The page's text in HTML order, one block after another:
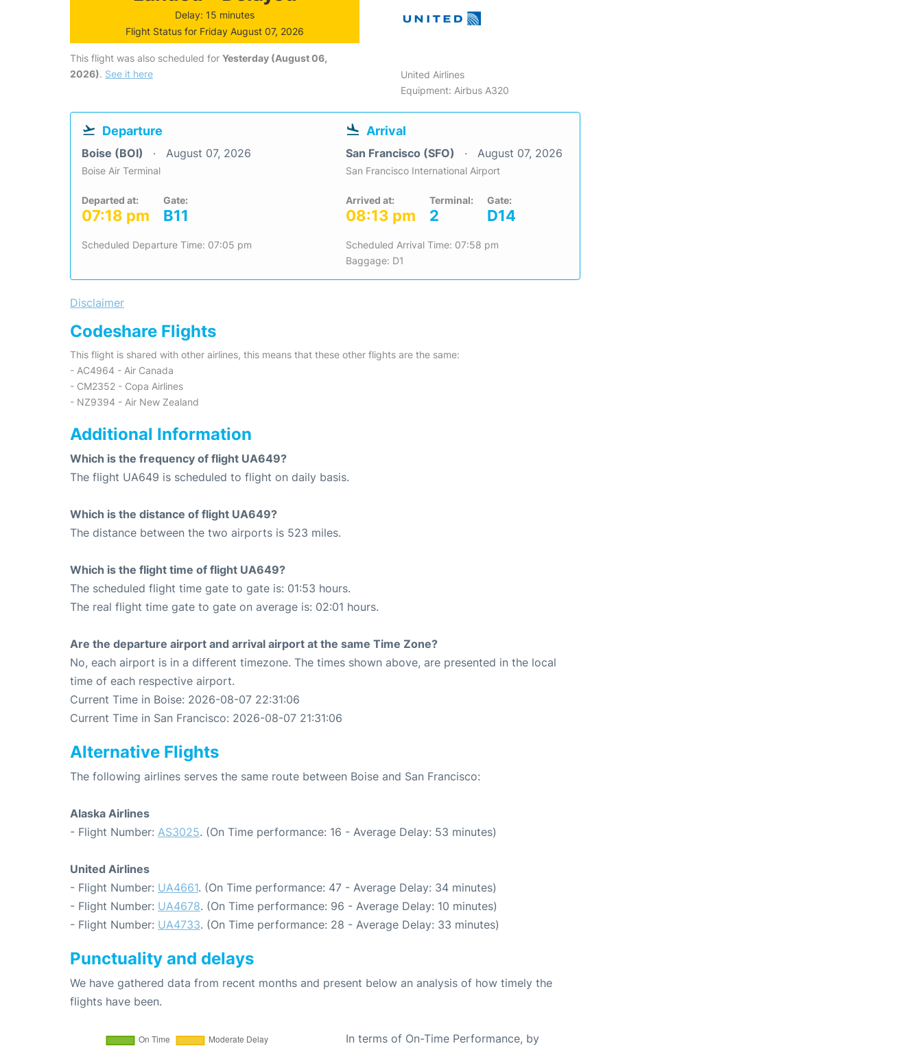
Delay: 15 minutes
Flight Status for Friday August 07, 2026
This flight was also scheduled for Yesterday (August 06,
2026). See it here
United Airlines
Equipment: Airbus A320
Departure
Boise (BOI) August 07, 2026
Boise Air Terminal
Departed at:
07:18 pm
Gate:
B11
Scheduled Departure Time: 07:05 pm
Arrival
San Francisco (SFO) August 07, 2026
San Francisco International Airport
Arrived at:
08:13 pm
Terminal:
2
Gate:
D14
Scheduled Arrival Time: 07:58 pm
Baggage: D1
Disclaimer
Codeshare Flights
This flight is shared with other airlines, this means that these other flights are the same:
- AC4964 - Air Canada
- CM2352 - Copa Airlines
- NZ9394 - Air New Zealand
Additional Information
Which is the frequency of flight UA649?
The flight UA649 is scheduled to flight on daily basis.
Which is the distance of flight UA649?
The distance between the two airports is 523 miles.
Which is the flight time of flight UA649?
The scheduled flight time gate to gate is: 01:53 hours.
The real flight time gate to gate on average is: 02:01 hours.
Are the departure airport and arrival airport at the same Time Zone?
No, each airport is in a different timezone. The times shown above, are presented in the local
time of each respective airport.
Current Time in Boise: 2026-08-07 22:31:06
Current Time in San Francisco: 2026-08-07 21:31:06
Alternative Flights
The following airlines serves the same route between Boise and San Francisco:
Alaska Airlines
- Flight Number: AS3025. (On Time performance: 16 - Average Delay: 53 minutes)
United Airlines
- Flight Number: UA4661. (On Time performance: 47 - Average Delay: 34 minutes)
- Flight Number: UA4678. (On Time performance: 96 - Average Delay: 10 minutes)
- Flight Number: UA4733. (On Time performance: 28 - Average Delay: 33 minutes)
Punctuality and delays
We have gathered data from recent months and present below an analysis of how timely the
flights have been.
In terms of On-Time Performance, by